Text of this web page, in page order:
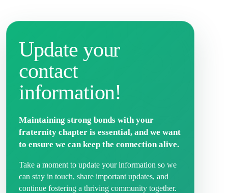
Update your
contact
information!
Maintaining strong bonds with your
fraternity chapter is essential, and we want
to ensure we can keep the connection alive.
Take a moment to update your information so we
can stay in touch, share important updates, and
continue fostering a thriving community together.